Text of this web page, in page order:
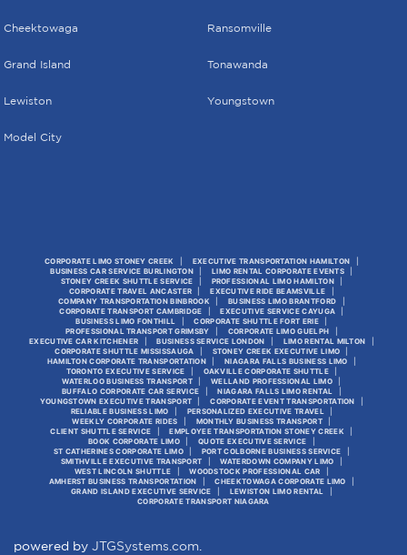
Cheektowaga
Grand Island
Lewiston
Model City
Ransomville
Tonawanda
Youngstown
CORPORATE LIMO STONEY CREEK
EXECUTIVE TRANSPORTATION HAMILTON
BUSINESS CAR SERVICE BURLINGTON
LIMO RENTAL CORPORATE EVENTS
STONEY CREEK SHUTTLE SERVICE
PROFESSIONAL LIMO HAMILTON
CORPORATE TRAVEL ANCASTER
EXECUTIVE RIDE BEAMSVILLE
COMPANY TRANSPORTATION BINBROOK
BUSINESS LIMO BRANTFORD
CORPORATE TRANSPORT CAMBRIDGE
EXECUTIVE SERVICE CAYUGA
BUSINESS LIMO FONTHILL
CORPORATE SHUTTLE FORT ERIE
PROFESSIONAL TRANSPORT GRIMSBY
CORPORATE LIMO GUELPH
EXECUTIVE CAR KITCHENER
BUSINESS SERVICE LONDON
LIMO RENTAL MILTON
CORPORATE SHUTTLE MISSISSAUGA
STONEY CREEK EXECUTIVE LIMO
HAMILTON CORPORATE TRANSPORTATION
NIAGARA FALLS BUSINESS LIMO
TORONTO EXECUTIVE SERVICE
OAKVILLE CORPORATE SHUTTLE
WATERLOO BUSINESS TRANSPORT
WELLAND PROFESSIONAL LIMO
BUFFALO CORPORATE CAR SERVICE
NIAGARA FALLS LIMO RENTAL
YOUNGSTOWN EXECUTIVE TRANSPORT
CORPORATE EVENT TRANSPORTATION
RELIABLE BUSINESS LIMO
PERSONALIZED EXECUTIVE TRAVEL
WEEKLY CORPORATE RIDES
MONTHLY BUSINESS TRANSPORT
CLIENT SHUTTLE SERVICE
EMPLOYEE TRANSPORTATION STONEY CREEK
BOOK CORPORATE LIMO
QUOTE EXECUTIVE SERVICE
ST CATHERINES CORPORATE LIMO
PORT COLBORNE BUSINESS SERVICE
SMITHVILLE EXECUTIVE TRANSPORT
WATERDOWN COMPANY LIMO
WEST LINCOLN SHUTTLE
WOODSTOCK PROFESSIONAL CAR
AMHERST BUSINESS TRANSPORTATION
CHEEKTOWAGA CORPORATE LIMO
GRAND ISLAND EXECUTIVE SERVICE
LEWISTON LIMO RENTAL
CORPORATE TRANSPORT NIAGARA
powered by JTGSystems.com